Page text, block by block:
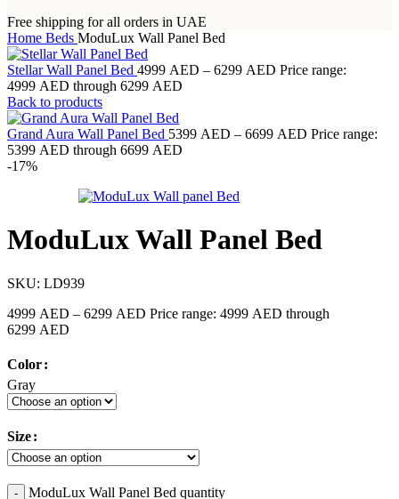
Free shipping for all orders in UAE
Home Beds ModuLux Wall Panel Bed
Stellar Wall Panel Bed 4999 AED – 6299 AED Price range:
4999 AED through 6299 AED
Back to products
Grand Aura Wall Panel Bed 5399 AED – 6699 AED Price range:
5399 AED through 6699 AED
-17%
ModuLux Wall Panel Bed
SKU: LD939
4999 AED – 6299 AED Price range: 4999 AED through
6299 AED
Color
Gray
Size
ModuLux Wall Panel Bed quantity